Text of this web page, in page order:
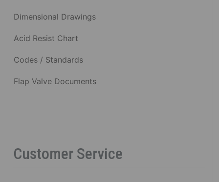
Dimensional Drawings
Acid Resist Chart
Codes / Standards
Flap Valve Documents
Customer Service